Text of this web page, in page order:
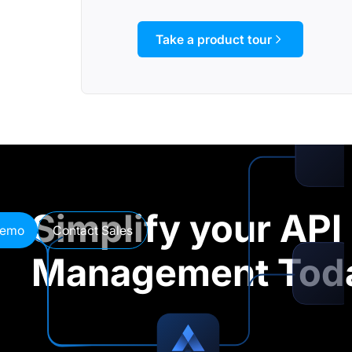
Take a product tour
Simplify your API
Management
Contact Sales